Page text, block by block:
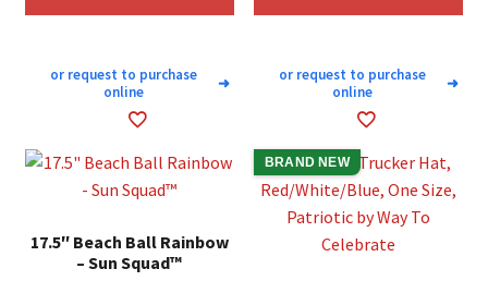
or request to purchase
online
➜
or request to purchase
online
➜
17.5″ Beach Ball Rainbow
– Sun Squad™
BRAND NEW